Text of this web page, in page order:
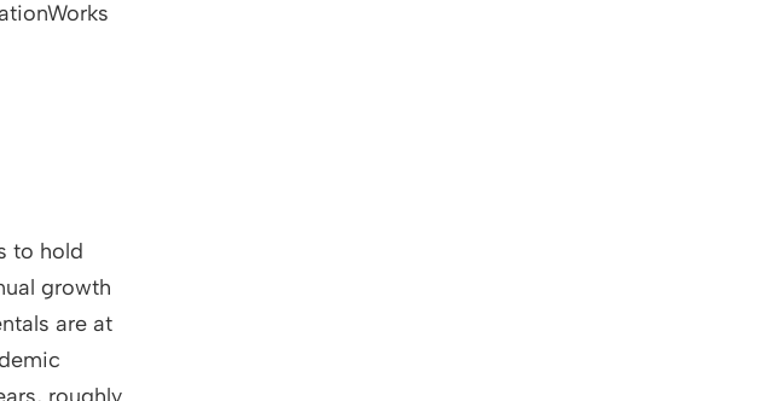
to hold
growth
are at
roughly